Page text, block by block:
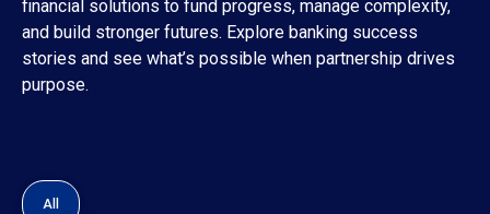
financial solutions to fund progress, manage complexity,
and build stronger futures. Explore banking success
stories and see what’s possible when partnership drives
purpose.
Sort by Industry
All